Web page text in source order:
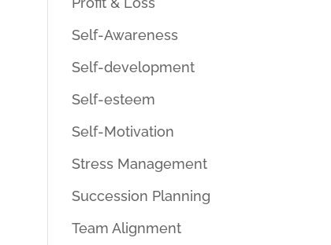
Self-Awareness
Self-development
Self-esteem
Self-Motivation
Stress Management
Succession Planning
Team Alignment